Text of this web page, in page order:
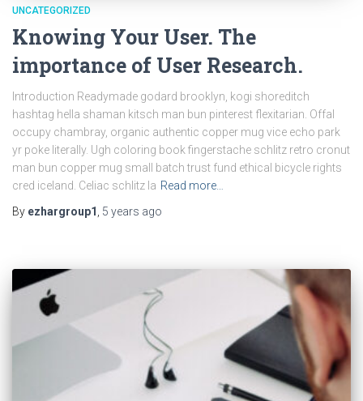
UNCATEGORIZED
Knowing Your User. The
importance of User Research.
Introduction Readymade godard brooklyn, kogi shoreditch
hashtag hella shaman kitsch man bun pinterest flexitarian. Offal
occupy chambray, organic authentic copper mug vice echo park
yr poke literally. Ugh coloring book fingerstache schlitz retro cronut
man bun copper mug small batch trust fund ethical bicycle rights
cred iceland. Celiac schlitz la Read more…
By ezhargroup1 5 years ago